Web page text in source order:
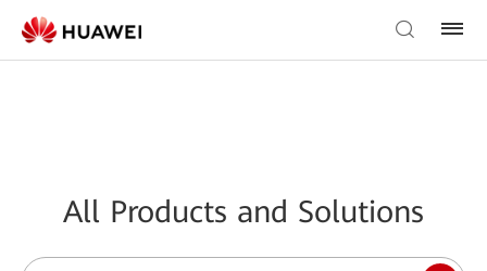
All Products and Solutions